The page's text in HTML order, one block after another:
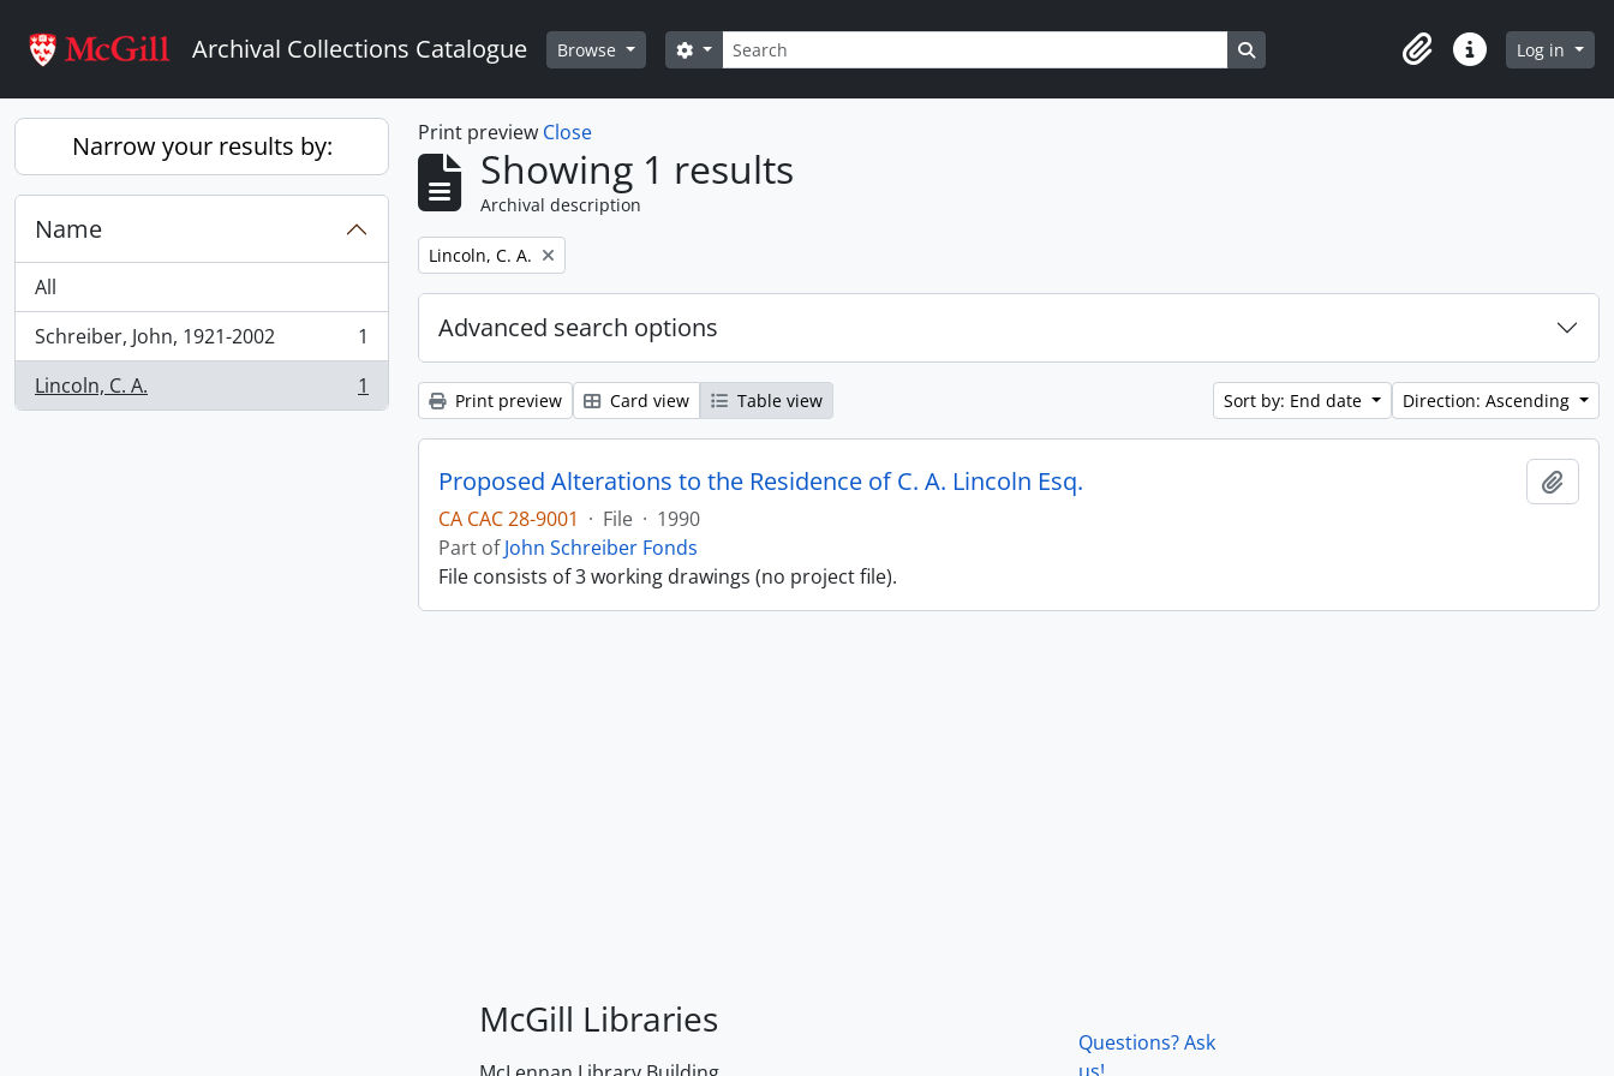
Archival Collections Catalogue Browse Search
Search options Search in browse page
ClipboardQuick linksLog in
Narrow your results by:
Name
All
Schreiber, John, 1921-2002
, 1 results
1
Lincoln, C. A.
, 1 results 1
Print preview Close
Showing 1 results
Archival description
Remove filter:
Lincoln, C. A.
Advanced search options
Print preview Card view Table view Sort by: End date Direction: Ascending
Proposed Alterations to the Residence of C. A. Lincoln Esq.
CA CAC 28-9001 · File · 1990
Part ofJohn Schreiber Fonds
File consists of 3 working drawings (no project file).
McGill Libraries
Questions? Ask